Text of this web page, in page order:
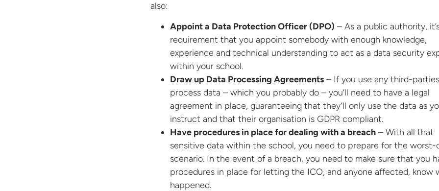
also:
Appoint a Data Protection Officer (DPO) – As a public authority,
requirement that you appoint somebody with enough knowledge,
experience and technical understanding to act as a data security
within your school.
Draw up Data Processing Agreements – If you use any third-
process data – which you probably do – you’ll need to have a legal
agreement in place, guaranteeing that they’ll only use the data as
instruct and that their organisation is GDPR compliant.
Have procedures in place for dealing with a breach – With all that
sensitive data within the school, you need to prepare for the worst-
scenario. In the event of a breach, you need to make sure that you
procedures in place for letting the ICO, and anyone affected, know
happened.